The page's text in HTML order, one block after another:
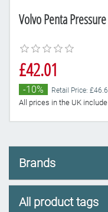
Volvo Penta
£42.01
-10% Retail Price:
All prices in the UK include
Brands
All product tags